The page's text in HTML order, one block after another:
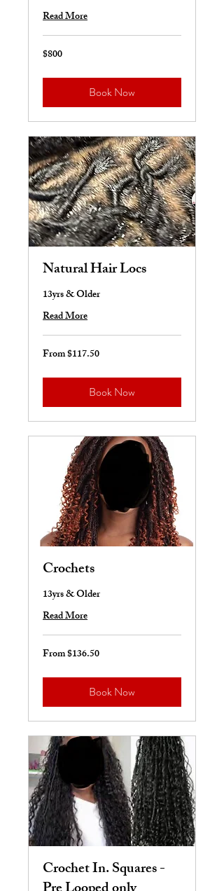
Read More
800
US
$800
Book Now
Natural Hair Locs
13yrs & Older
Read More
From
117.50
From $117.50
Book Now
Crochets
13yrs & Older
Read More
From
136.50
From $136.50
Book Now
Crochet In. Squares -